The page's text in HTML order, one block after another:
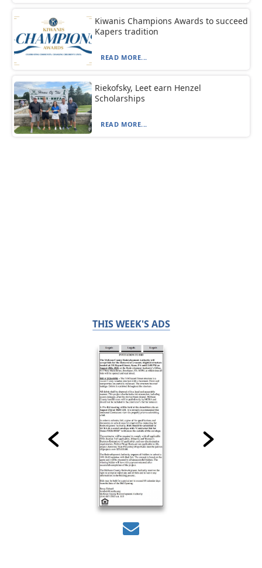
Kiwanis Champions Awards to succeed
Kapers tradition
READ MORE...
Riekofsky, Leet earn Henzel
Scholarships
READ MORE...
THIS WEEK'S ADS